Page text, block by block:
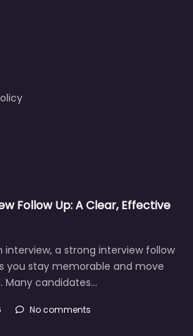
Follow Up: A Clear, Effective
interview, a strong interview follow
you stay memorable and move
Many candidates…
No comments